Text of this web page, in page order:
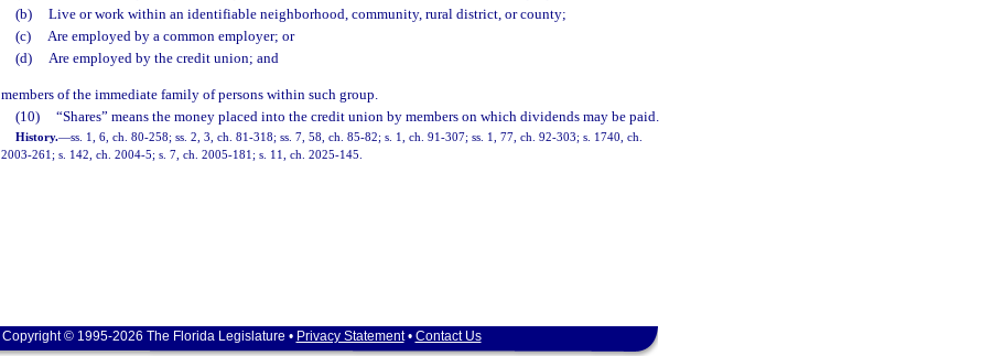
(b)
Live or work within an identifiable neighborhood, community, rural district, or county;
(c)
Are employed by a common employer; or
(d)
Are employed by the credit union; and
members of the immediate family of persons within such group.
(10)
“Shares” means the money placed into the credit union by members on which dividends may be paid.
History.—ss. 1, 6, ch. 80-258; ss. 2, 3, ch. 81-318; ss. 7, 58, ch. 85-82; s. 1, ch. 91-307; ss. 1, 77, ch. 92-303; s. 1740, ch.
2003-261; s. 142, ch. 2004-5; s. 7, ch. 2005-181; s. 11, ch. 2025-145.
Copyright © 1995-2026 The Florida Legislature • Privacy Statement• Contact Us